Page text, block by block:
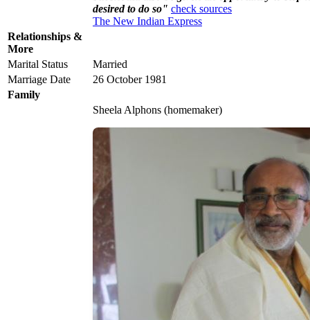
desired to do so" check sources
The New Indian Express
Relationships &
More
Marital Status
Married
Marriage Date
26 October 1981
Family
Sheela Alphons (homemaker)